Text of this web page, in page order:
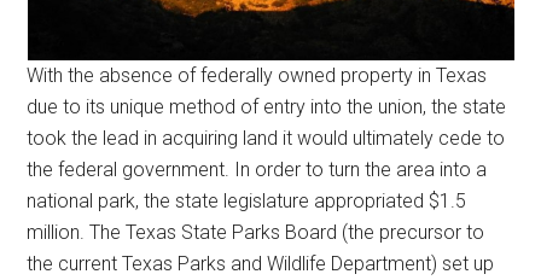
With the absence of federally owned property in Texas
due to its unique method of entry into the union, the state
took the lead in acquiring land it would ultimately cede to
the federal government. In order to turn the area into a
national park, the state legislature appropriated $1.5
million. The Texas State Parks Board (the precursor to
the current Texas Parks and Wildlife Department) set up